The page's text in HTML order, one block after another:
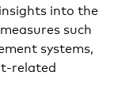
into the
such
systems,
related